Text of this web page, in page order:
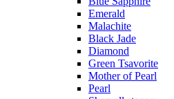
Emerald
Malachite
Black Jade
Diamond
Green Tsavorite
Mother of Pearl
Pearl